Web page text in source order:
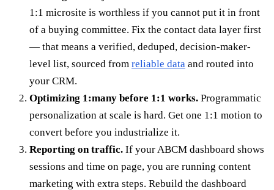
1:1 microsite is worthless if you cannot put it in front
of a buying committee. Fix the contact data layer first
— that means a verified, deduped, decision-maker-
level list, sourced from reliable data and routed into
your CRM.
Optimizing 1:many before 1:1 works. Programmatic
personalization at scale is hard. Get one 1:1 motion to
convert before you industrialize it.
Reporting on traffic. If your ABCM dashboard shows
sessions and time on page, you are running content
marketing with extra steps. Rebuild the dashboard